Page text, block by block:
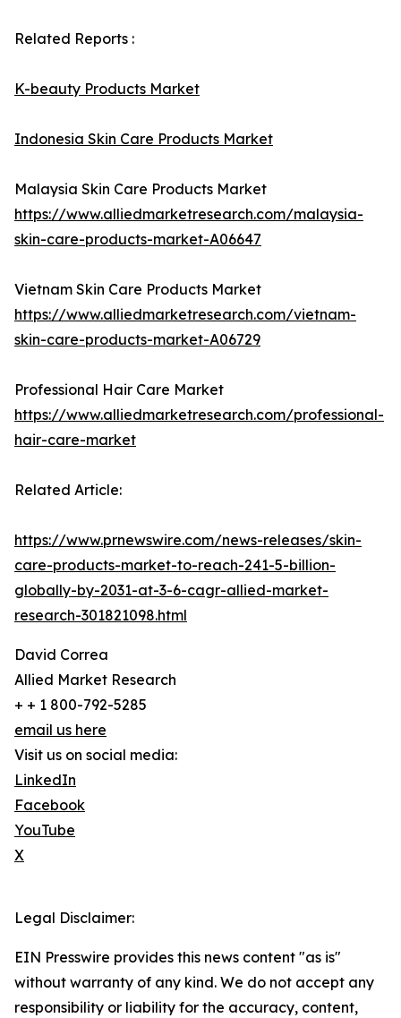
Related Reports :
K-beauty Products Market
Indonesia Skin Care Products Market
Malaysia Skin Care Products Market
https://www.alliedmarketresearch.com/malaysia-
skin-care-products-market-A06647
Vietnam Skin Care Products Market
https://www.alliedmarketresearch.com/vietnam-
skin-care-products-market-A06729
Professional Hair Care Market
https://www.alliedmarketresearch.com/professional-
hair-care-market
Related Article:
https://www.prnewswire.com/news-releases/skin-
care-products-market-to-reach-241-5-billion-
globally-by-2031-at-3-6-cagr-allied-market-
research-301821098.html
David Correa
Allied Market Research
+ + 1 800-792-5285
email us here
Visit us on social media:
LinkedIn
Facebook
YouTube
X
Legal Disclaimer:
EIN Presswire provides this news content "as is"
without warranty of any kind. We do not accept any
responsibility or liability for the accuracy, content,